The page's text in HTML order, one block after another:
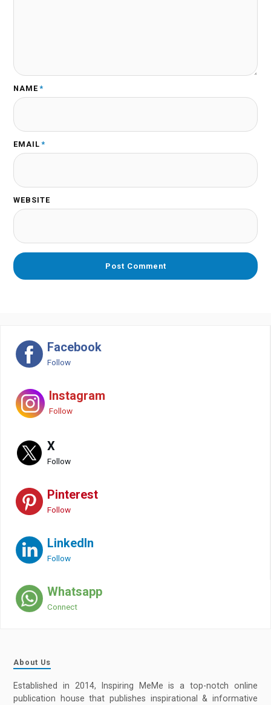
NAME *
EMAIL *
WEBSITE
Facebook
Follow
Instagram
Follow
X
Follow
Pinterest
Follow
LinkedIn
Follow
Whatsapp
Connect
About Us
Established in 2014, Inspiring MeMe is a top-notch online
publication house that publishes inspirational & informative